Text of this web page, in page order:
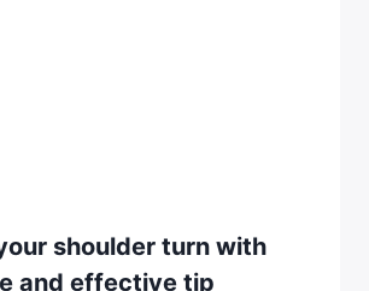
shoulder turn with
and effective tip